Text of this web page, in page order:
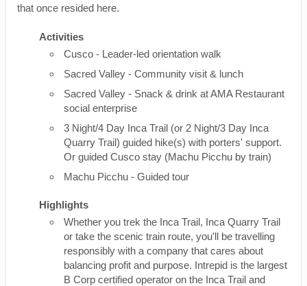
that once resided here.
Activities
Cusco - Leader-led orientation walk
Sacred Valley - Community visit & lunch
Sacred Valley - Snack & drink at AMA Restaurant
social enterprise
3 Night/4 Day Inca Trail (or 2 Night/3 Day Inca
Quarry Trail) guided hike(s) with porters' support.
Or guided Cusco stay (Machu Picchu by train)
Machu Picchu - Guided tour
Highlights
Whether you trek the Inca Trail, Inca Quarry Trail
or take the scenic train route, you'll be travelling
responsibly with a company that cares about
balancing profit and purpose. Intrepid is the largest
B Corp certified operator on the Inca Trail and